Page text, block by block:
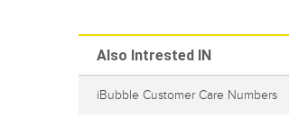
Also Intrested IN
iBubble Customer Care Numbers